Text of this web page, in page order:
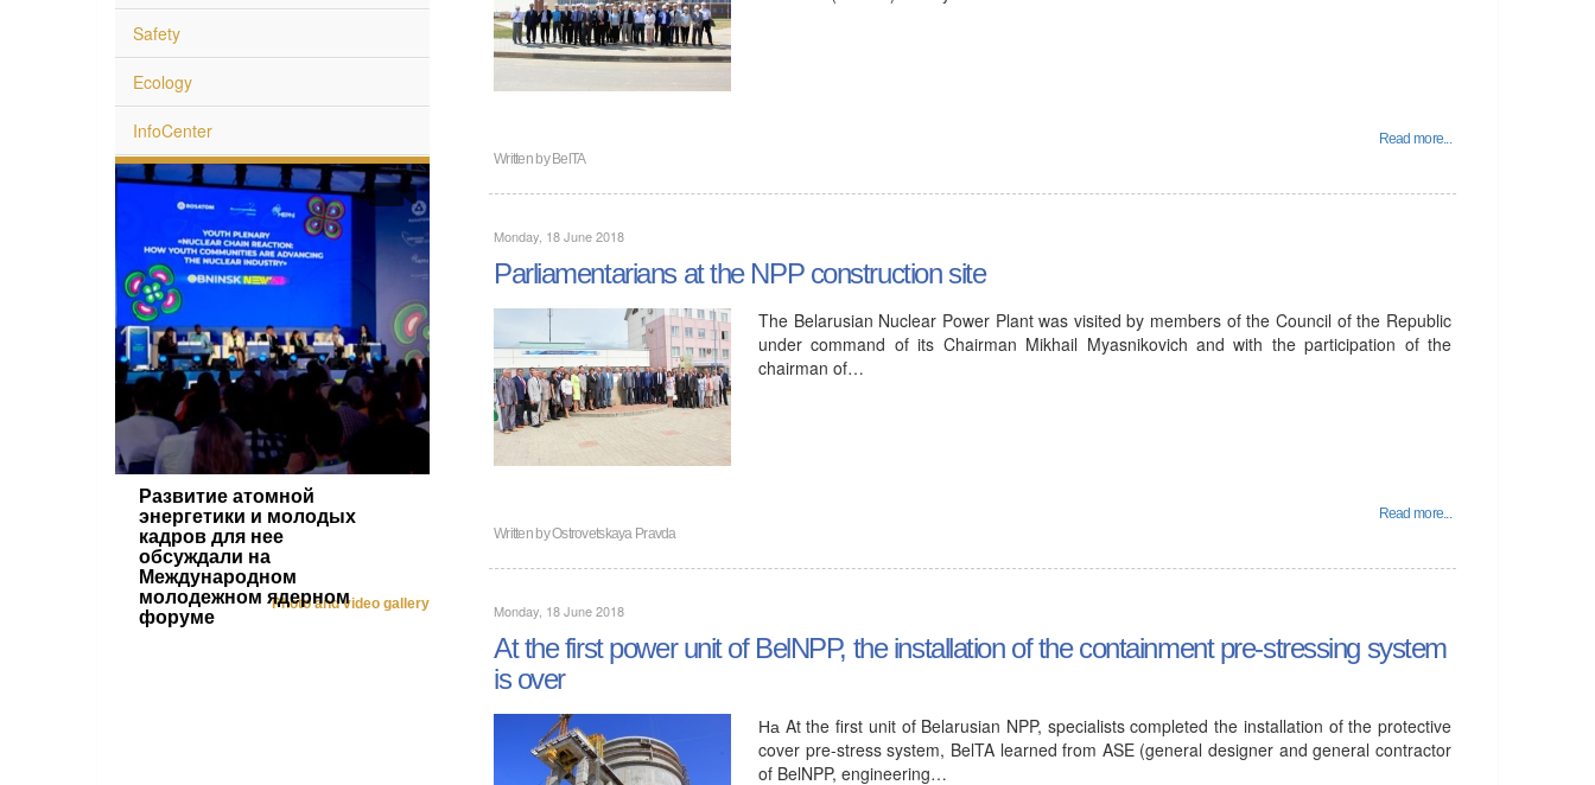
Safety
Ecology
InfoCenter
Развитие атомной
энергетики и молодых
кадров для нее
обсуждали на
Международном
молодежном ядерном
форуме
Photo and video gallery
Read more...
Written byBelTA
Monday, 18 June 2018
Parliamentarians at the NPP construction site
The Belarusian Nuclear Power Plant was visited by members of the Council of the Republic
under command of its Chairman Mikhail Myasnikovich and with the participation of the
chairman of…
Read more...
Written byOstrovetskaya Pravda
Monday, 18 June 2018
At the first power unit of BelNPP, the installation of the containment pre-stressing system
is over
На At the first unit of Belarusian NPP, specialists completed the installation of the protective
cover pre-stress system, BelTA learned from ASE (general designer and general contractor
of BelNPP, engineering…